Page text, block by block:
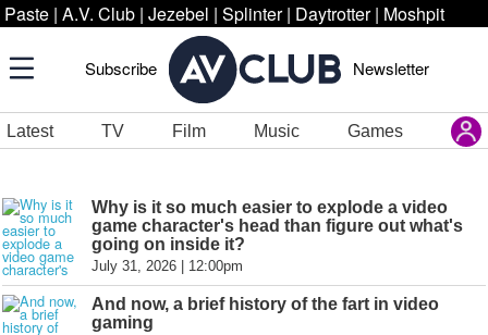
Paste | A.V. Club | Jezebel | Splinter | Daytrotter | Moshpit
Subscribe Newsletter
Latest TV Film Music Games
Why is it so much easier to explode a video
game character's head than figure out what's
going on inside it?
July 31, 2026 | 12:00pm
And now, a brief history of the fart in video
gaming